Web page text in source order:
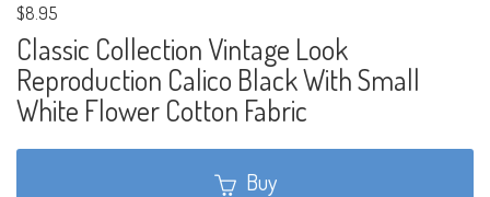
$8.95
Classic Collection Vintage Look
Reproduction Calico Black With Small
White Flower Cotton Fabric
Buy